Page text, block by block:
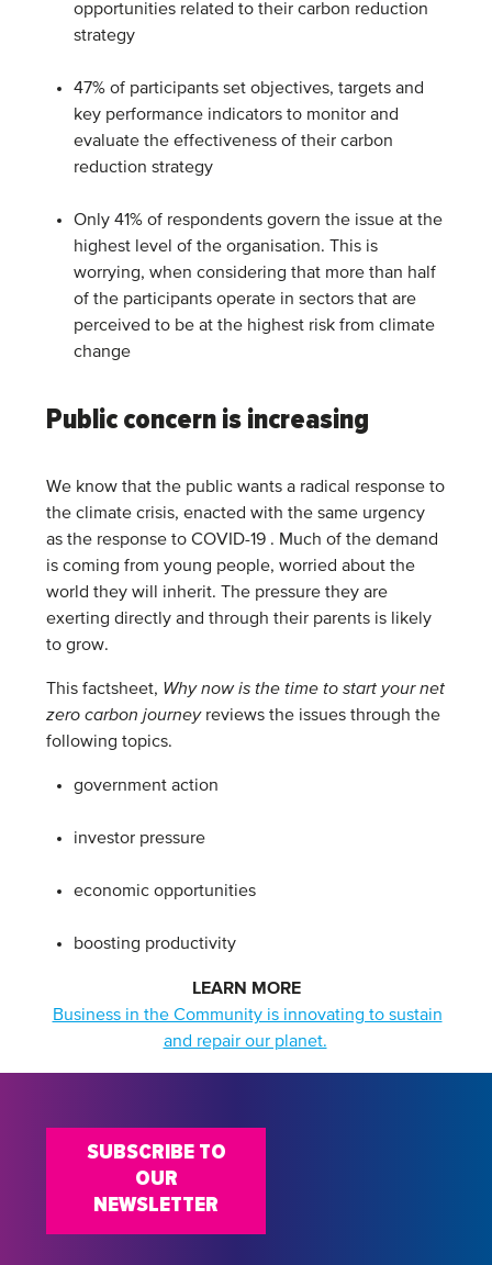
opportunities related to their carbon reduction
strategy
47% of participants set objectives, targets and
key performance indicators to monitor and
evaluate the effectiveness of their carbon
reduction strategy
Only 41% of respondents govern the issue at the
highest level of the organisation. This is
worrying, when considering that more than half
of the participants operate in sectors that are
perceived to be at the highest risk from climate
change
Public concern is increasing
We know that the public wants a radical response to
the climate crisis, enacted with the same urgency
as the response to COVID-19 . Much of the demand
is coming from young people, worried about the
world they will inherit. The pressure they are
exerting directly and through their parents is likely
to grow.
This factsheet, Why now is the time to start your net
zero carbon journey reviews the issues through the
following topics.
government action
investor pressure
economic opportunities
boosting productivity
LEARN MORE
Business in the Community is innovating to sustain
and repair our planet.
SUBSCRIBE TO
OUR
NEWSLETTER